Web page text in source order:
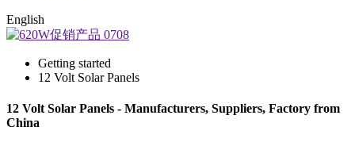
English
Getting started
12 Volt Solar Panels
12 Volt Solar Panels - Manufacturers, Suppliers, Factory from
China